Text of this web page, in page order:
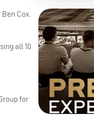
Cox.
all 10
for